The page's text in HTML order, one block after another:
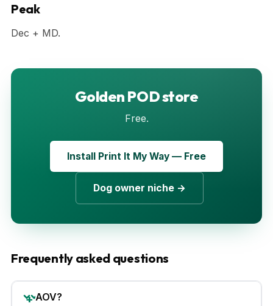
Peak
Dec + MD.
Golden POD store
Free.
Install Print It My Way — Free
Dog owner niche →
Frequently asked questions
AOV?